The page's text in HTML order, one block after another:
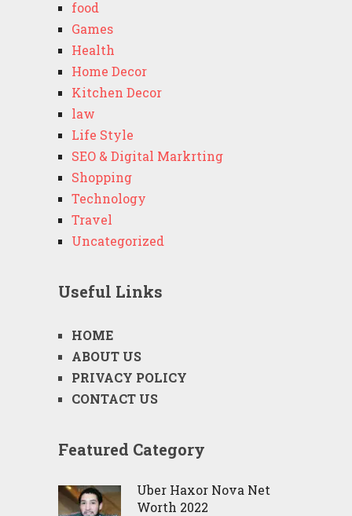
food
Games
Health
Home Decor
Kitchen Decor
law
Life Style
SEO & Digital Markrting
Shopping
Technology
Travel
Uncategorized
Useful Links
HOME
ABOUT US
PRIVACY POLICY
CONTACT US
Featured Category
Uber Haxor Nova Net
Worth 2022